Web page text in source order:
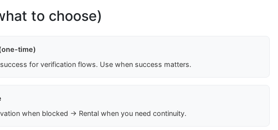
to choose)
time)
for verification flows. Use when success matters.
when blocked → Rental when you need continuity.